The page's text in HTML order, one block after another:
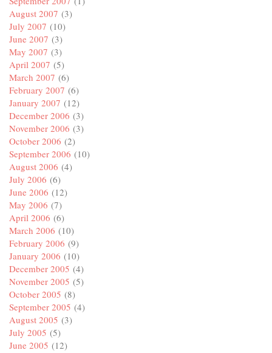
August 2007 (3)
July 2007 (10)
June 2007 (3)
May 2007 (3)
April 2007 (5)
March 2007 (6)
February 2007 (6)
January 2007 (12)
December 2006 (3)
November 2006 (3)
October 2006 (2)
September 2006 (10)
August 2006 (4)
July 2006 (6)
June 2006 (12)
May 2006 (7)
April 2006 (6)
March 2006 (10)
February 2006 (9)
January 2006 (10)
December 2005 (4)
November 2005 (5)
October 2005 (8)
September 2005 (4)
August 2005 (3)
July 2005 (5)
June 2005 (12)